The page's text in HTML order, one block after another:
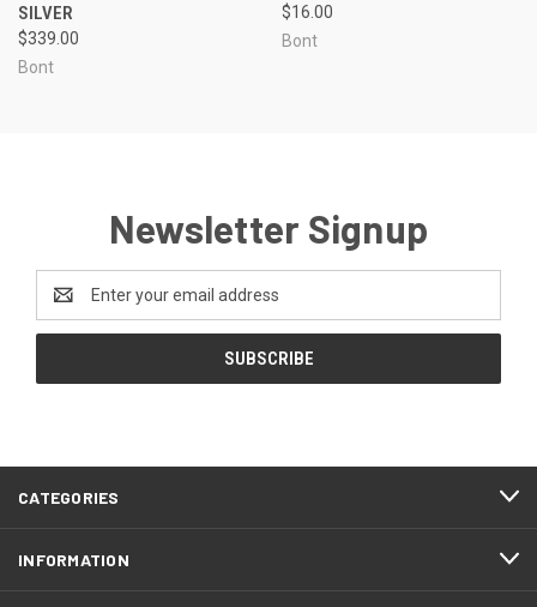
SILVER
$339.00
Bont
$16.00
Bont
Newsletter Signup
Address
CATEGORIES
INFORMATION